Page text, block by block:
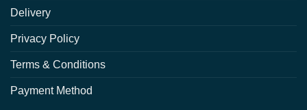
Delivery
Privacy Policy
Terms & Conditions
Payment Method